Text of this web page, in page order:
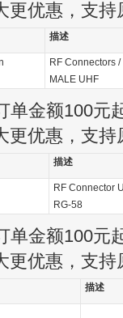
更优惠，支持
描述
RF Connectors
MALE UHF
金额100元
更优惠，支持
描述
RF Connector
RG-58
金额100元
更优惠，支持
描述